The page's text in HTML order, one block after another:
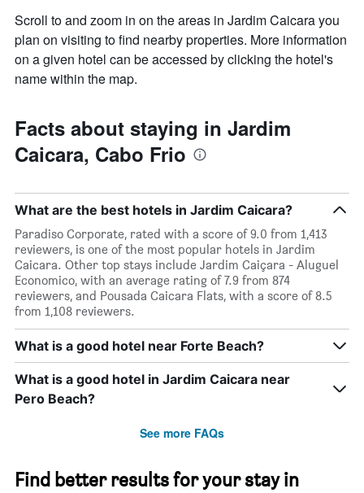
a
room
Scroll to and zoom in on the areas in Jardim Caicara you
plan on visiting to find nearby properties. More information
on a given hotel can be accessed by clicking the hotel's
name within the map.
Facts about staying in Jardim
Caicara, Cabo Frio
What are the best hotels in Jardim Caicara?
Paradiso Corporate, rated with a score of 9.0 from 1,413
reviewers, is one of the most popular hotels in Jardim
Caicara. Other top stays include Jardim Caiçara - Aluguel
Economico, with an average rating of 7.9 from 874
reviewers, and Pousada Caicara Flats, with a score of 8.5
from 1,108 reviewers.
What is a good hotel near Forte Beach?
What is a good hotel in Jardim Caicara near
Pero Beach?
See more FAQs
Find better results for your stay in